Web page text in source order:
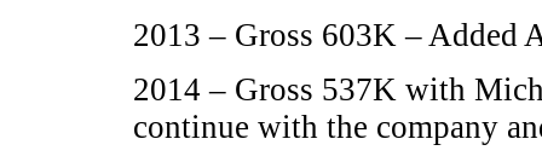
2013 – Gross 603K – Added
2014 – Gross 537K with
continue with the company